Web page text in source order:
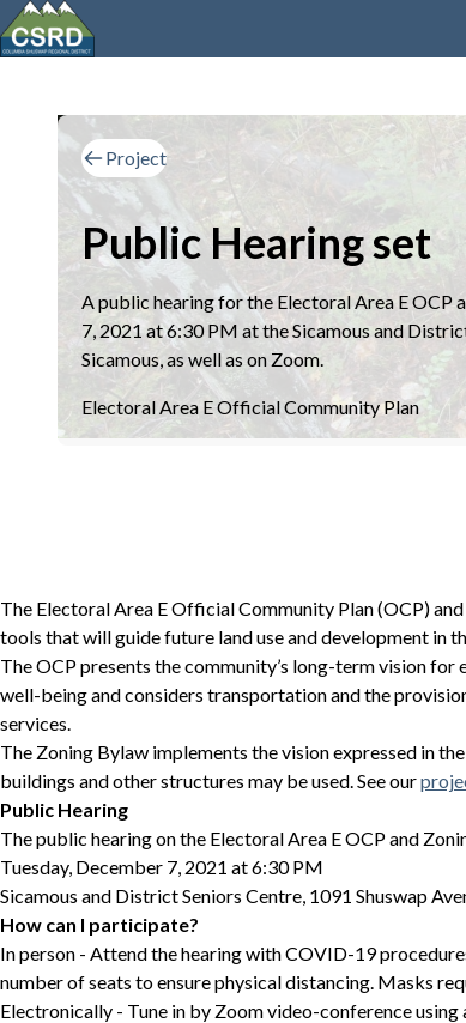
Project
Public Hearing set
A public hearing for the Electoral Area E OCP
7, 2021 at 6:30 PM at the Sicamous and
Sicamous, as well as on Zoom.
Electoral Area E Official Community Plan
The Electoral Area E Official Community Plan (OCP)
tools that will guide future land use and development in
The OCP presents the community’s long-term vision for
well-being and considers transportation and the
services.
The Zoning Bylaw implements the vision expressed in
buildings and other structures may be used. See our
Public Hearing
The public hearing on the Electoral Area E OCP and
Tuesday, December 7, 2021 at 6:30 PM
Sicamous and District Seniors Centre, 1091 Shuswap
How can I participate?
In person - Attend the hearing with COVID-19
number of seats to ensure physical distancing. Masks
Electronically - Tune in by Zoom video-conference using